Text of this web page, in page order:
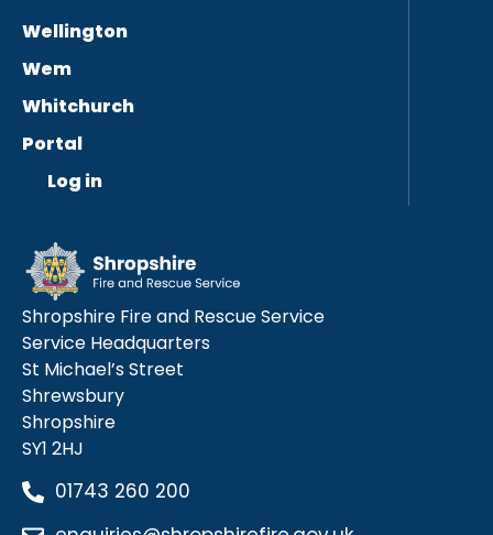
Wellington
Wem
Whitchurch
Portal
Log in
Shropshire Fire and Rescue Service
Service Headquarters
St Michael’s Street
Shrewsbury
Shropshire
SY1 2HJ
01743 260 200